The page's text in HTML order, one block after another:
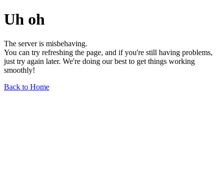
Uh oh
The server is misbehaving.
You can try refreshing the page, and if you're still having problems,
just try again later. We're doing our best to get things working
smoothly!
Back to Home